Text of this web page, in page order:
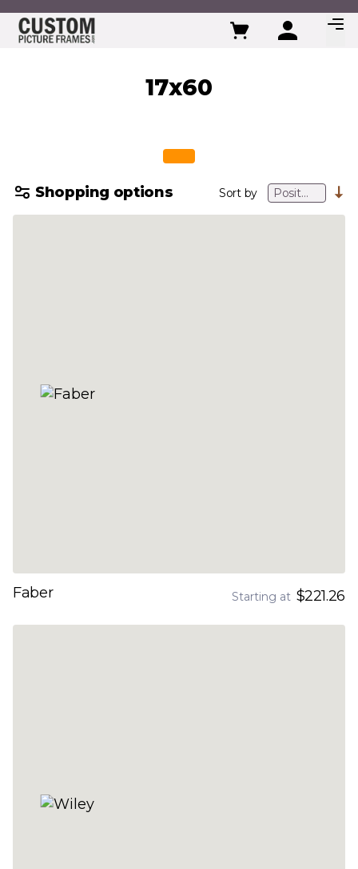
Skip to Content
17x60
Shopping options Sort by
Faber Starting at $221.26